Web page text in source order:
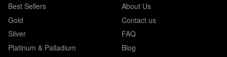
Best Sellers
Gold
Silver
Platinum & Palladium
About Us
Contact us
FAQ
Blog